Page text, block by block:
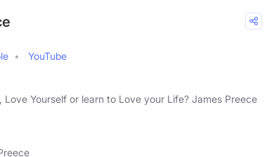
YouTube
Love Yourself or learn to Love your Life? James Preece